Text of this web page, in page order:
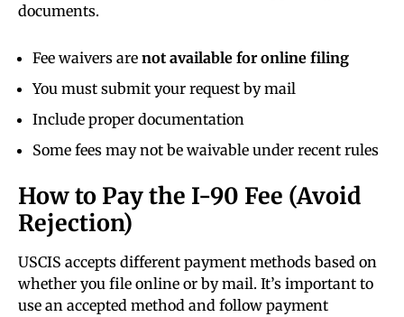
documents.
Fee waivers are not available for online filing
You must submit your request by mail
Include proper documentation
Some fees may not be waivable under recent rules
How to Pay the I-90 Fee (Avoid
Rejection)
USCIS accepts different payment methods based on
whether you file online or by mail. It’s important to
use an accepted method and follow payment